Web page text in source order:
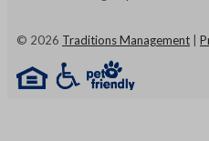
© 2026 Traditions Management